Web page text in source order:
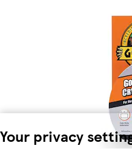
Your privacy